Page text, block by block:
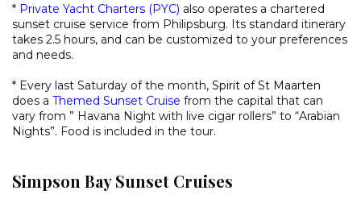
* Private Yacht Charters (PYC) also operates a chartered
sunset cruise service from Philipsburg. Its standard itinerary
takes 2.5 hours, and can be customized to your preferences
and needs.
* Every last Saturday of the month, Spirit of St Maarten
does a Themed Sunset Cruise from the capital that can
vary from ” Havana Night with live cigar rollers” to “Arabian
Nights”. Food is included in the tour.
Simpson Bay Sunset Cruises